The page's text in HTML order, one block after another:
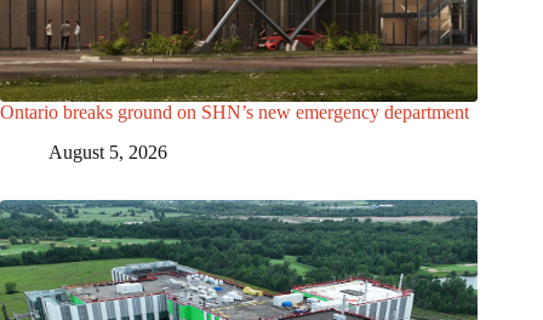
Ontario breaks ground on SHN’s new emergency department
August 5, 2026